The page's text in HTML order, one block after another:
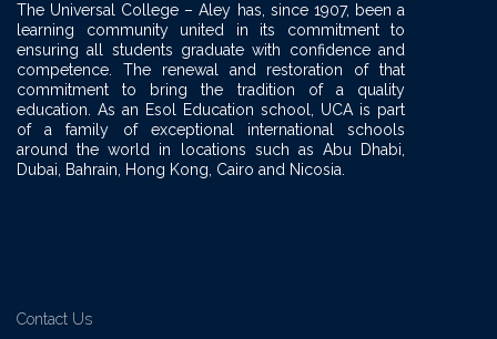
The Universal College – Aley has, since 1907, been a
learning community united in its commitment to
ensuring all students graduate with confidence and
competence. The renewal and restoration of that
commitment to bring the tradition of a quality
education. As an Esol Education school, UCA is part
of a family of exceptional international schools
around the world in locations such as Abu Dhabi,
Dubai, Bahrain, Hong Kong, Cairo and Nicosia.
Contact Us